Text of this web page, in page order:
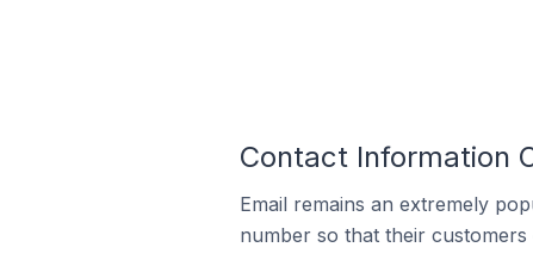
Contact Information
Email remains an extremely
number so that their